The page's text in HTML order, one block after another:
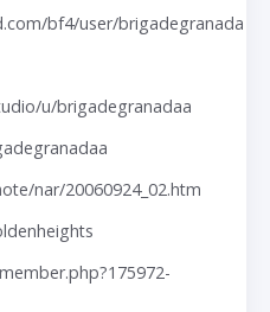
bf4/user/brigadegranada
u/brigadegranadaa
nar/20060924_02.htm